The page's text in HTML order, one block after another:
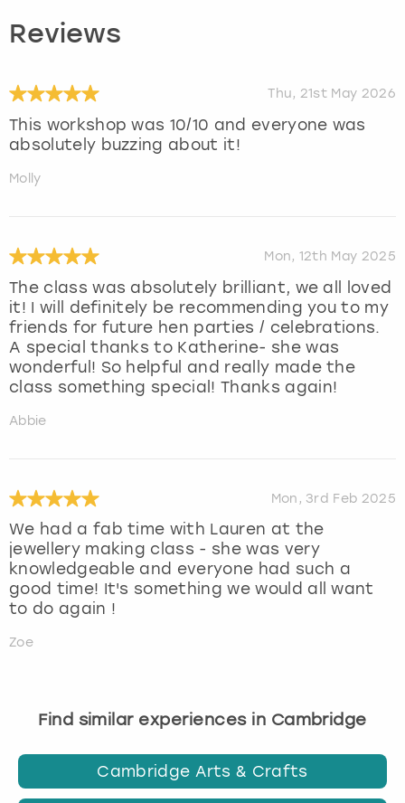
Reviews
Thu, 21st May 2026
This workshop was 10/10 and everyone was
absolutely buzzing about it!
Molly
Mon, 12th May 2025
The class was absolutely brilliant, we all loved
it! I will definitely be recommending you to my
friends for future hen parties / celebrations.
A special thanks to Katherine- she was
wonderful! So helpful and really made the
class something special! Thanks again!
Abbie
Mon, 3rd Feb 2025
We had a fab time with Lauren at the
jewellery making class - she was very
knowledgeable and everyone had such a
good time! It's something we would all want
to do again !
Zoe
Find similar experiences in Cambridge
Cambridge Arts & Crafts